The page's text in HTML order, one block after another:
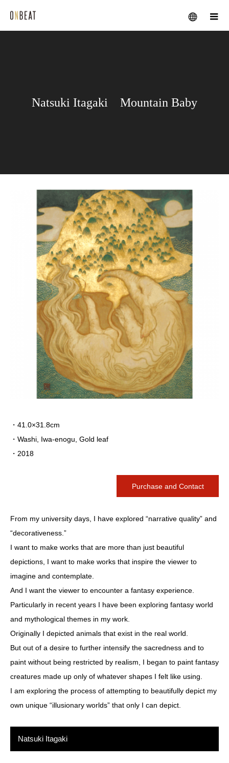
メニュー
Natsuki Itagaki Mountain Baby
・41.0×31.8cm
・Washi, Iwa-enogu, Gold leaf
・2018
Purchase and Contact
From my university days, I have explored “narrative quality” and
“decorativeness.”
I want to make works that are more than just beautiful
depictions, I want to make works that inspire the viewer to
imagine and contemplate.
And I want the viewer to encounter a fantasy experience.
Particularly in recent years I have been exploring fantasy world
and mythological themes in my work.
Originally I depicted animals that exist in the real world.
But out of a desire to further intensify the sacredness and to
paint without being restricted by realism, I began to paint fantasy
creatures made up only of whatever shapes I felt like using.
I am exploring the process of attempting to beautifully depict my
own unique “illusionary worlds” that only I can depict.
Natsuki Itagaki